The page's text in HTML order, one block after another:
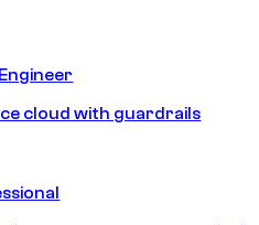
cloud with guardrails